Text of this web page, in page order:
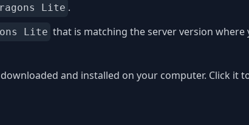
Lite .
Lite that is matching the server version where
and installed on your computer. Click it